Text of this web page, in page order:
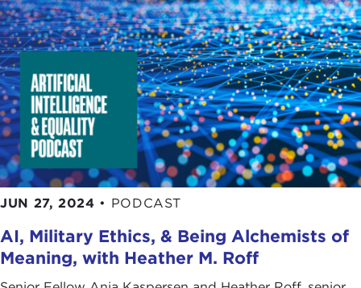
JUN 27, 2024 • PODCAST
AI, Military Ethics, & Being Alchemists of
Meaning, with Heather M. Roff